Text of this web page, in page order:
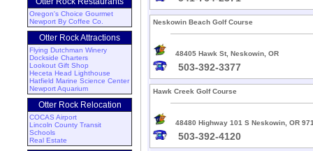
Oregon's Choice Gourmet
Newport By Coffee Co.
Otter Rock Attractions
Flying Dutchman Winery
Dockside Charters
Lookout Gift Shop
Heceta Head Lighthouse
Hatfield Marine Science Center
Newport Aquarium
Otter Rock Relocation
COCAS Airport
Lincoln County Transit
Schools
Real Estate
Neskowin Beach Golf Course
48405 Hawk St, Neskowin, OR
503-392-3377
Hawk Creek Golf Course
48480 Highway 101 S Neskowin, OR
503-392-4120